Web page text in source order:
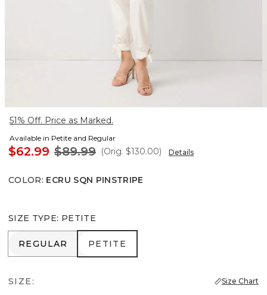
51% Off. Price as Marked.
Available in Petite and Regular
$62.99 $89.99 (Orig. $130.00) Details
COLOR: ECRU SQN PINSTRIPE
SIZE TYPE: PETITE
REGULAR
REGULAR PETITE
PETITE
SIZE: Size Chart